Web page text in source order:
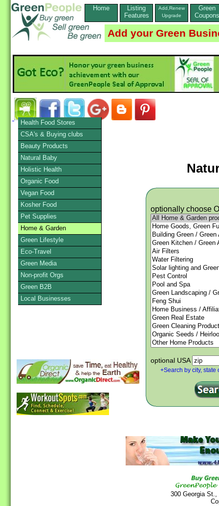
Home
Listing
Features
Add,Renew
Upgrade
Green
Coupons
Add your Green
optionally choose
optional USA
+Search by city, state
Health Food Stores
CSA's & Buying clubs
Beauty Products
Natural Baby
Holistic Health
Organic Food
Vegan Food
Kosher Food
Pet Supplies
Home & Garden
Green Lifestyle
Eco-Travel
Green Media
Non-profit Orgs
Green B2B
Local Businesses
300 Georgia